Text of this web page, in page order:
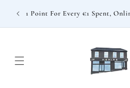
content
1 Point For Every €1 Spent,